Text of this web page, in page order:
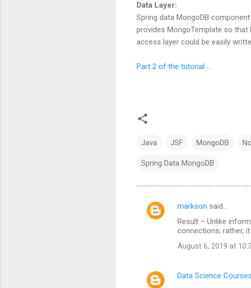
Data Layer:
Spring data MongoDB
provides MongoTemplate so that
access layer could be easily
Part 2 of the tutorial ...
Java JSF MongoDB
Spring Data MongoDB
C
n
markson said…
Result – Unlike
connections; rather,
August 6, 2019 at
Data Science